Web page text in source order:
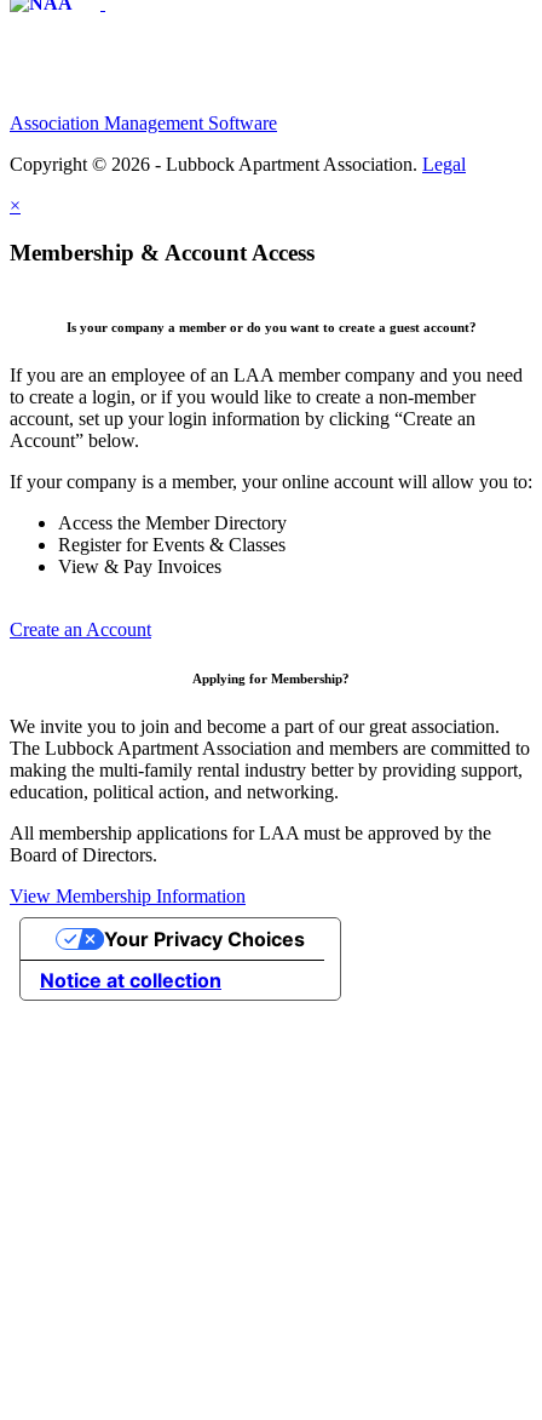
Association Management Software
Copyright © 2026 - Lubbock Apartment Association. Legal
×
Membership & Account Access
Is your company a member or do you want to create a guest account?
If you are an employee of an LAA member company and you need
to create a login, or if you would like to create a non-member
account, set up your login information by clicking “Create an
Account” below.
If your company is a member, your online account will allow you to:
Access the Member Directory
Register for Events & Classes
View & Pay Invoices
Create an Account
Applying for Membership?
We invite you to join and become a part of our great association.
The Lubbock Apartment Association and members are committed to
making the multi-family rental industry better by providing support,
education, political action, and networking.
All membership applications for LAA must be approved by the
Board of Directors.
View Membership Information
Notice at collection
Your Privacy Choices